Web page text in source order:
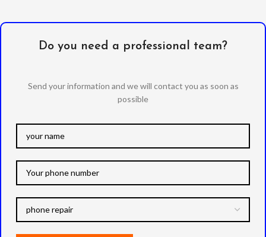
Do you need a professional team?
Send your information and we will contact you as soon as
possible